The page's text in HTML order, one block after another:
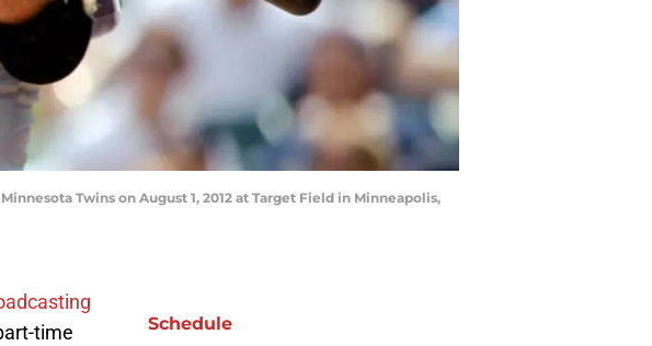
Twins on August 1, 2012 at Target Field in Minneapolis,
time
Schedule